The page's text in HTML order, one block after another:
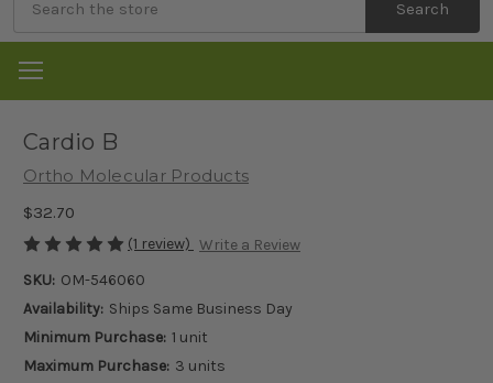
Search
Cardio B
Ortho Molecular Products
$32.70
(1 review) Write a Review
SKU: OM-546060
Availability: Ships Same Business Day
Minimum Purchase: 1 unit
Maximum Purchase: 3 units